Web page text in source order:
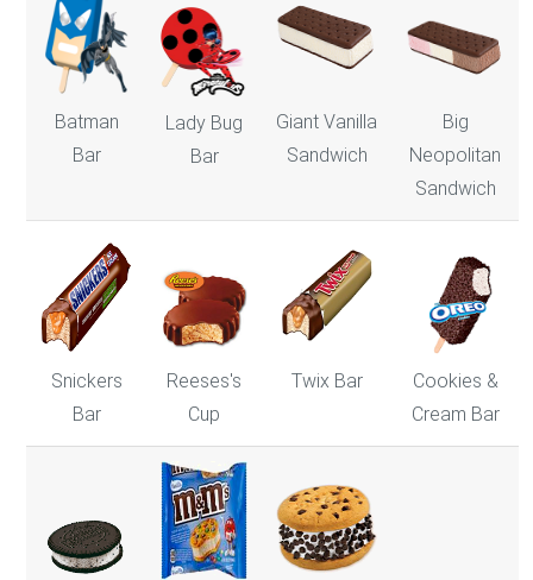
Batman
Bar
Lady Bug
Bar
Giant Vanilla
Sandwich
Big
Neopolitan
Sandwich
Snickers
Bar
Reeses's
Cup
Twix Bar
Cookies &
Cream Bar